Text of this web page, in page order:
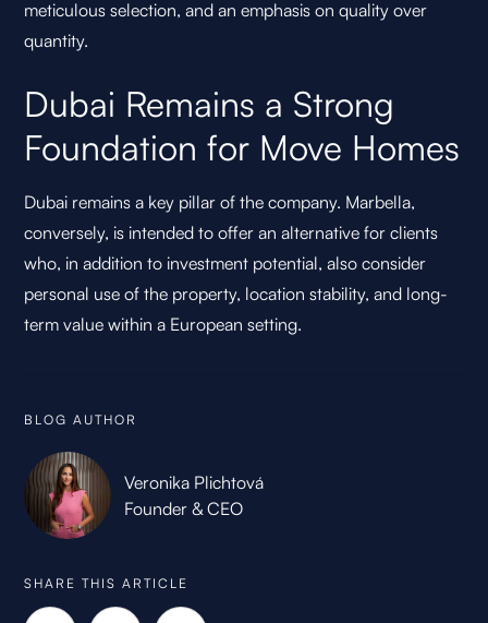
SHARE THIS ARTICLE
meticulous selection, and an emphasis on quality over
quantity.
Dubai Remains a Strong
Foundation for Move Homes
Dubai remains a key pillar of the company. Marbella,
conversely, is intended to offer an alternative for clients
who, in addition to investment potential, also consider
personal use of the property, location stability, and long-
term value within a European setting.
BLOG AUTHOR
Veronika Plichtová
Founder & CEO